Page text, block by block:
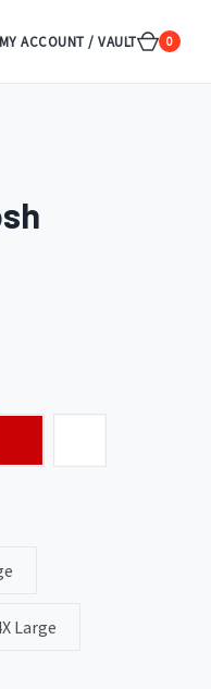
MY ACCOUNT / VAULT 0
Large